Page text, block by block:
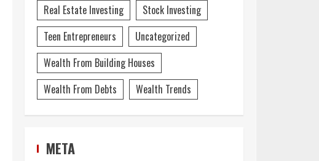
Real Estate Investing
Stock Investing
Teen Entrepreneurs
Uncategorized
Wealth From Building Houses
Wealth From Debts
Wealth Trends
META